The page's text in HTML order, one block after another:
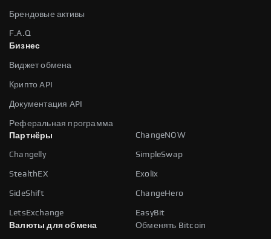
Брендовые активы
F.A.Q
Бизнес
Виджет обмена
Крипто API
Документация API
Реферальная программа
Партнёры
ChangeNOW
Changelly SimpleSwap
StealthEX Exolix
SideShift ChangeHero
LetsExchange
EasyBit
Валюты для обмена
Обменять Bitcoin